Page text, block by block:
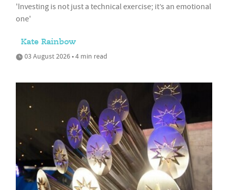
'Investing is not just a technical exercise; it’s an emotional
one'
Kate Rainbow
03 August 2026 • 4 min read